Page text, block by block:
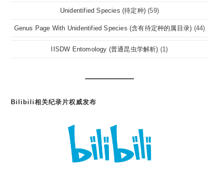
Unidentified Species (待定种) (59)
Genus Page With Unidentified Species (含有待定种的属目录) (44)
IISDW Entomology (普通昆虫学解析) (1)
Bilibili相关纪录片权威发布